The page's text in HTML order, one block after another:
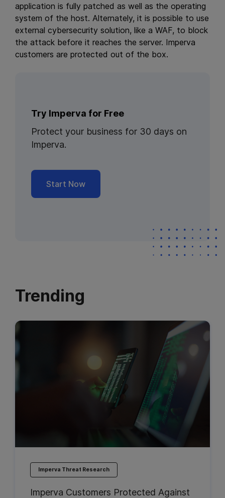
application is fully patched as well as the operating
system of the host. Alternately, it is possible to use
external cybersecurity solution, like a WAF, to block
the attack before it reaches the server. Imperva
customers are protected out of the box.
Try Imperva for Free
Protect your business for 30 days on
Imperva.
Start Now
Trending
Imperva Threat Research
Imperva Customers Protected Against